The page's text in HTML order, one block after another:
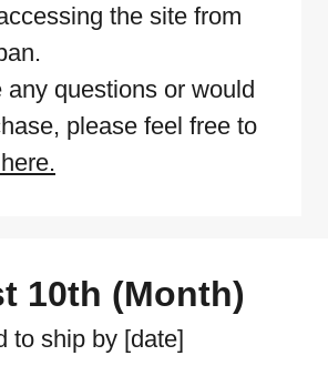
the site from
any questions or would
please feel free to
10th (Month)
to ship by [date]